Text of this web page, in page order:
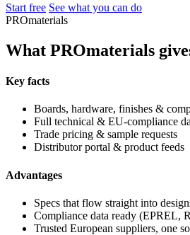
Start free See what you can do
PROmaterials
What PROmaterials
Key facts
Boards, hardware, finishes &
Full technical & EU-compliance
Trade pricing & sample requests
Distributor portal & product feeds
Advantages
Specs that flow straight into
Compliance data ready (EPREL,
Trusted European suppliers, one